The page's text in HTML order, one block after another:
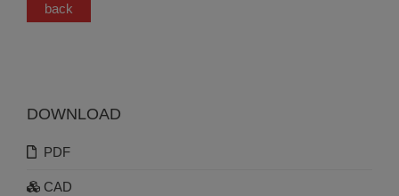
back
DOWNLOAD
PDF
CAD